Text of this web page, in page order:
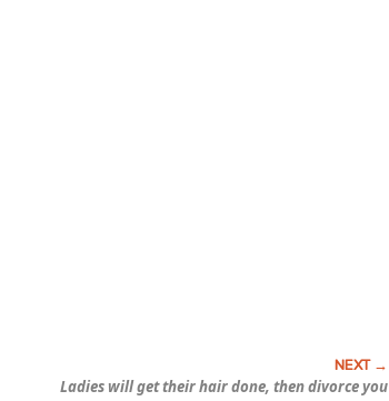
Ladies will get their hair done, then divorce you